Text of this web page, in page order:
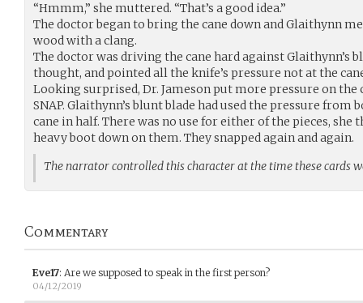
“Hmmm,” she muttered. “That’s a good idea.”
The doctor began to bring the cane down and Glaithynn
wood with a clang.
The doctor was driving the cane hard against Glaithynn’s
thought, and pointed all the knife’s pressure not at the
Looking surprised, Dr. Jameson put more pressure on the
SNAP. Glaithynn’s blunt blade had used the pressure
cane in half. There was no use for either of the pieces, she
heavy boot down on them. They snapped again and again.
The narrator controlled this character at the time these cards
Commentary
Eve17: Are we supposed to speak in the first person?
04/12/2019